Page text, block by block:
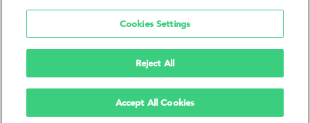
without notice. Features, amenities, unit sizes, and prices vary by building.
Cookies Settings
Reject All
Accept All Cookies